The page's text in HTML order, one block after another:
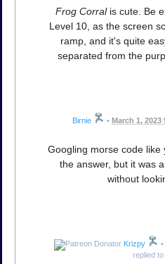
Frog Corralis cute. Be
Level 10, as the screen
ramp, and it's quite
separated from the
Birnie • March 1, 2023
Googling morse code like
the answer, but it was
without
Krizpy •
replied to